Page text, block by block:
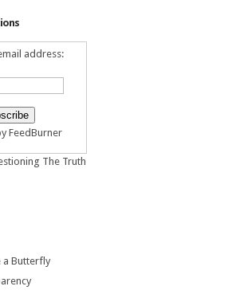
address:
FeedBurner
The Truth
a Butterfly